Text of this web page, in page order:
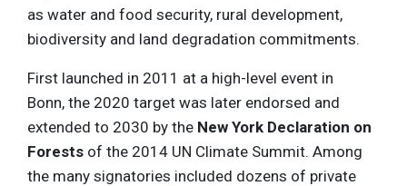
as water and food security, rural development,
biodiversity and land degradation commitments.
First launched in 2011 at a high-level event in
Bonn, the 2020 target was later endorsed and
extended to 2030 by the New York Declaration on
Forests of the 2014 UN Climate Summit. Among
the many signatories included dozens of private